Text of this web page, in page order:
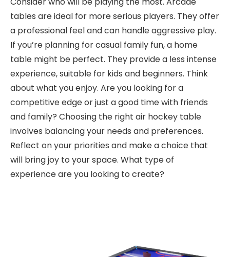
tables are ideal for more serious players. They offer
a professional feel and can handle aggressive play.
If you’re planning for casual family fun, a home
table might be perfect. They provide a less intense
experience, suitable for kids and beginners. Think
about what you enjoy. Are you looking for a
competitive edge or just a good time with friends
and family? Choosing the right air hockey table
involves balancing your needs and preferences.
Reflect on your priorities and make a choice that
will bring joy to your space. What type of
experience are you looking to create?